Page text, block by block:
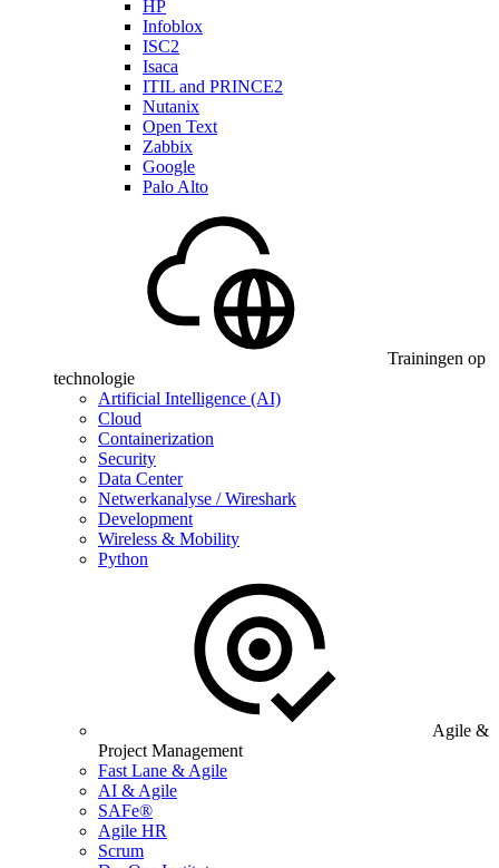
HP
Infoblox
ISC2
Isaca
ITIL and PRINCE2
Nutanix
Open Text
Zabbix
Google
Palo Alto
Trainingen op
technologie
Artificial Intelligence (AI)
Cloud
Containerization
Security
Data Center
Netwerkanalyse / Wireshark
Development
Wireless & Mobility
Python
Agile &
Project Management
Fast Lane & Agile
AI & Agile
SAFe®
Agile HR
Scrum